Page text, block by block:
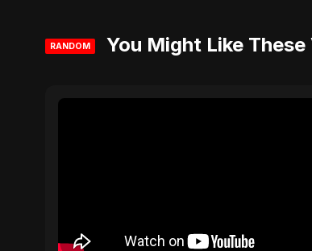
RANDOM You Might Like